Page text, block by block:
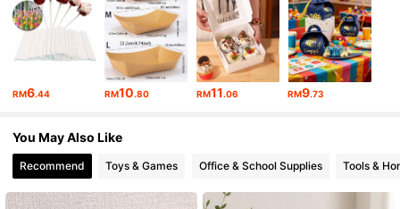
4.96 5.3K Followers
4.96 5.3K Followers
RM6.44 RM10.80 RM11.06 RM9.73
You May Also Like
Recommend Toys & Games Office & School Supplies Tools &